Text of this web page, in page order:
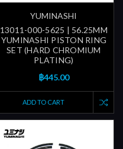
YUMINASHI
13011-000-5625 | 56.25MM
YUMINASHI PISTON RING
SET (HARD CHROMIUM
PLATING)
฿445.00
ADD TO CART